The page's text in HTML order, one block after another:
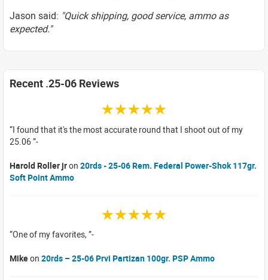
Jason said: "Quick shipping, good service, ammo as
expected."
Recent .25-06 Reviews
☆☆☆☆☆
I found that it's the most accurate round that I shoot out of my
25.06
Harold Roller jron 20rds - 25-06 Rem. Federal Power-Shok 117gr.
Soft Point Ammo
☆☆☆☆☆
One of my favorites,
Mikeon 20rds – 25-06 Prvi Partizan 100gr. PSP Ammo